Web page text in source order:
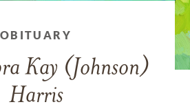
OBITUARY
Kay (Johnson)
Harris